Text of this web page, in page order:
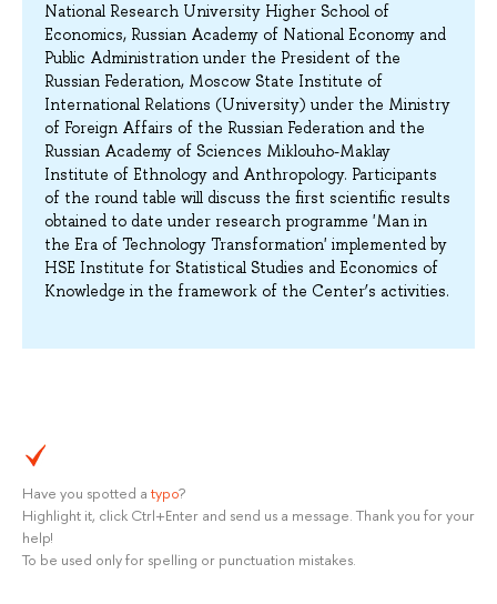
National Research University Higher School of
Economics, Russian Academy of National Economy and
Public Administration under the President of the
Russian Federation, Moscow State Institute of
International Relations (University) under the Ministry
of Foreign Affairs of the Russian Federation and the
Russian Academy of Sciences Miklouho-Maklay
Institute of Ethnology and Anthropology. Participants
of the round table will discuss the first scientific results
obtained to date under research programme 'Man in
the Era of Technology Transformation' implemented by
HSE Institute for Statistical Studies and Economics of
Knowledge in the framework of the Center’s activities.
Have you spotted a typo?
Highlight it, click Ctrl+Enter and send us a message. Thank you for your
help!
To be used only for spelling or punctuation mistakes.